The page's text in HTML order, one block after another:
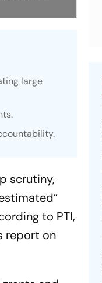
large
scrutiny,
to PTI,
report on